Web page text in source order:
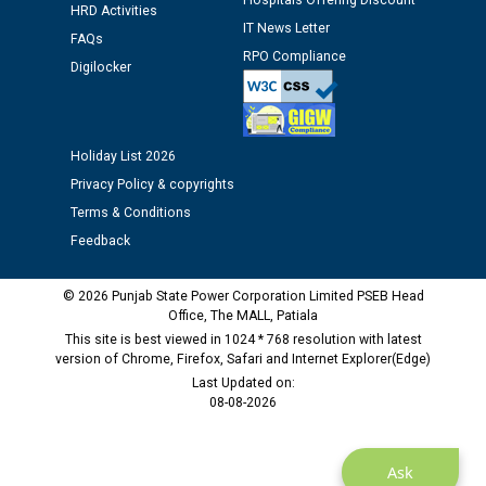
12.01.2026
Public notice regarding Biometric Verification at the
time of Joining for the post of Assistant Lineman
M/s ECS Industries Private Limited, Vadodara declared
as Defaulter Firm by PSPCL upto 02-03-2028
Ask
HRD Activities
FAQs
Digilocker
IT News Letter
RPO Compliance
Holiday List 2026
Privacy Policy & copyrights
Terms & Conditions
Feedback
© 2026 Punjab State Power Corporation Limited PSEB Head
Office, The MALL, Patiala
This site is best viewed in 1024 * 768 resolution with latest
version of Chrome, Firefox, Safari and Internet Explorer(Edge)
Last Updated on:
08-08-2026